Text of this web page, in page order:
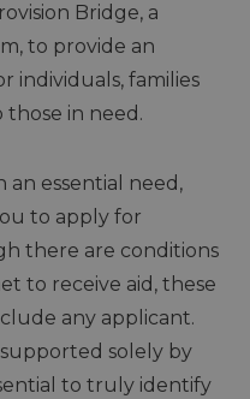
Bridge, a
to provide an
individuals, families
those in need.
an essential need,
to apply for
there are conditions
to receive aid, these
any applicant.
solely by
to truly identify